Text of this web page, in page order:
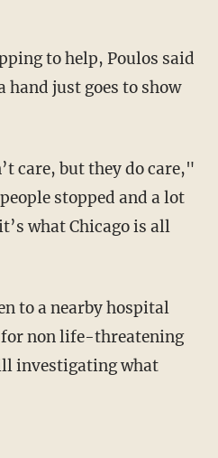
to help, Poulos said
hand just goes to show
care, but they do care,"
stopped and a lot
what Chicago is all
to a nearby hospital
for non life-threatening
investigating what